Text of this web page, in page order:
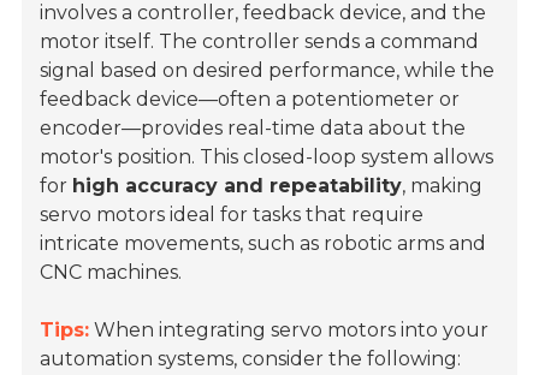
involves a controller, feedback device, and the
motor itself. The controller sends a command
signal based on desired performance, while the
feedback device—often a potentiometer or
encoder—provides real-time data about the
motor's position. This closed-loop system allows
for high accuracy and repeatability, making
servo motors ideal for tasks that require
intricate movements, such as robotic arms and
CNC machines.
Tips: When integrating servo motors into your
automation systems, consider the following: